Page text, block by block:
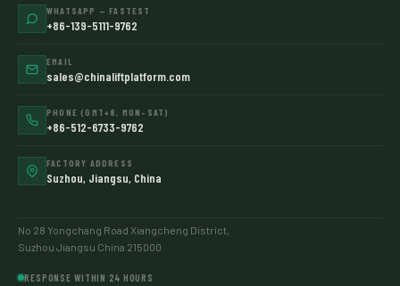
WHATSAPP — FASTEST
+86-139-5111-9762
EMAIL
sales@chinaliftplatform.com
PHONE (GMT+8, MON–SAT)
+86-512-6733-9762
FACTORY ADDRESS
Suzhou, Jiangsu, China
No 28 Yongchang Road Xiangcheng District,
Suzhou Jiangsu China 215000
RESPONSE WITHIN 24 HOURS